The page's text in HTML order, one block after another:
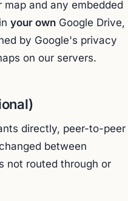
and any embedded
your own Google Drive,
by Google's privacy
on our servers.
directly, peer-to-peer
between
not routed through or